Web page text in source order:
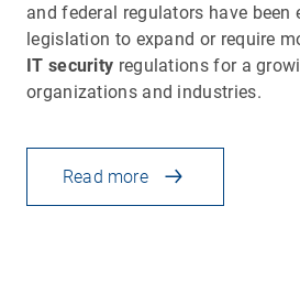
and federal regulators have been
legislation to expand or require
IT security regulations for a
organizations and industries.
Read more